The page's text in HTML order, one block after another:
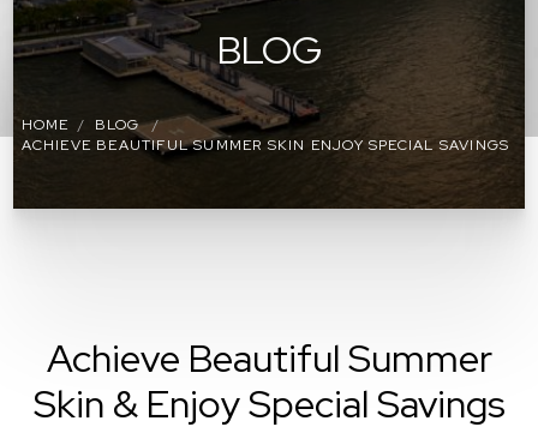
BLOG
HOME
BLOG
ACHIEVE BEAUTIFUL SUMMER SKIN ENJOY SPECIAL SAVINGS
Achieve Beautiful Summer
Skin & Enjoy Special Savings